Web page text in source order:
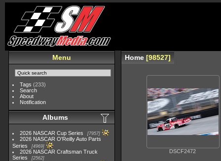
Menu
Tags (233)
Search
About
Notification
Albums
2026 NASCAR Cup Series 7957
2026 NASCAR O'Reilly Auto Parts
Series
4969
2026 NASCAR Craftsman Truck
Series
2562
Home 98527
DSCF2472